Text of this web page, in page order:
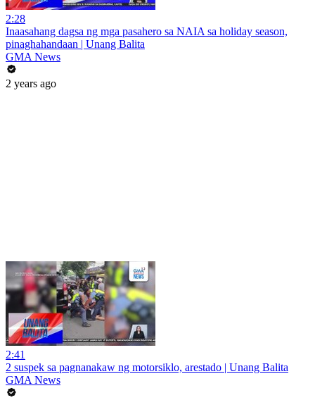
2:28
Inaasahang dagsa ng mga pasahero sa NAIA sa holiday season,
pinaghahandaan | Unang Balita
GMA News
2 years ago
2:41
2 suspek sa pagnanakaw ng motorsiklo, arestado | Unang Balita
GMA News